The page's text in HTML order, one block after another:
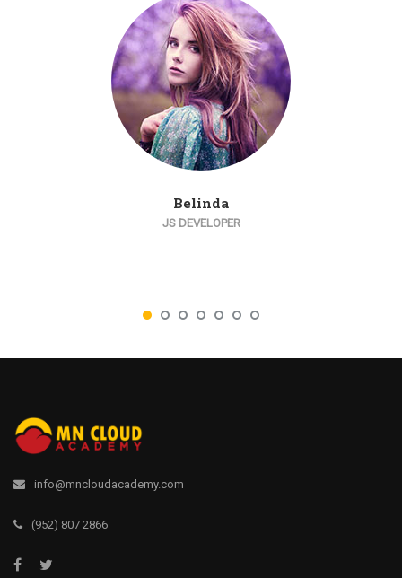
Belinda
JS DEVELOPER
info@mncloudacademy.com
(952) 807 2866